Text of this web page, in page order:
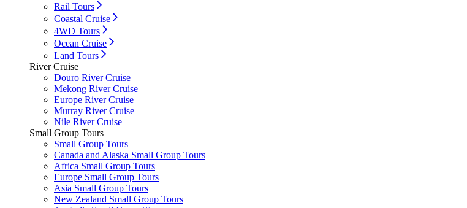
Rail Tours
Coastal Cruise
4WD Tours
Ocean Cruise
Land Tours
River Cruise
Douro River Cruise
Mekong River Cruise
Europe River Cruise
Murray River Cruise
Nile River Cruise
Small Group Tours
Small Group Tours
Canada and Alaska Small Group Tours
Africa Small Group Tours
Europe Small Group Tours
Asia Small Group Tours
New Zealand Small Group Tours